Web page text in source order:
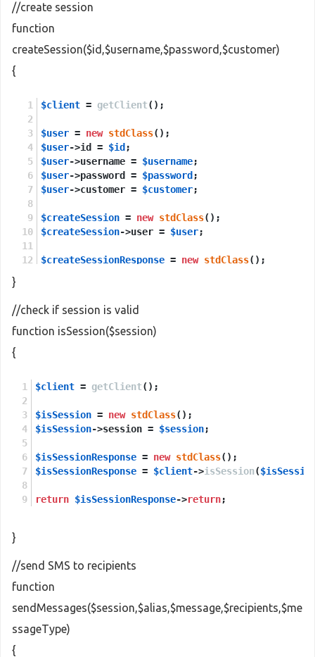
//create session
function
createSession($id,$username,$password,$customer)
{
$client = getClient();
$user = new stdClass();
$user->id = $id ;
$user->username = $username;
$user->password = $password ;
$user->customer = $customer;
$createSession = new stdClass();
$createSession->user = $user;
$createSessionResponse = new stdClass();
return
}
//check if session is valid
function isSession($session)
{
$client = getClient();
$isSession = new stdClass();
$isSession->session = $session;
$isSessionResponse = new stdClass();
$isSessionResponse = $client->isSession(
return $isSessionResponse->return;
}
//send SMS to recipients
function
sendMessages($session,$alias,$message,$recipients,$me
ssageType)
{